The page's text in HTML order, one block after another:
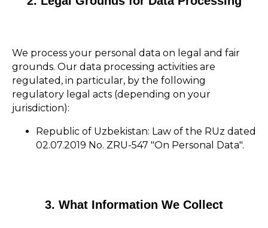
We process your personal data on legal and fair
grounds. Our data processing activities are
regulated, in particular, by the following
regulatory legal acts (depending on your
jurisdiction):
Republic of Uzbekistan: Law of the RUz dated
02.07.2019 No. ZRU-547 "On Personal Data".
3. What Information We Collect